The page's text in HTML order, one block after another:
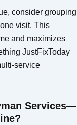
consider grouping
visit. This
and maximizes
JustFixToday
service
Services—